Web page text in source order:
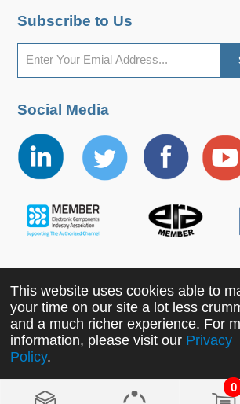
0
Subscribe to Us
Social Media
Copyright ©2022 MORNSUN
Technology Co., Ltd. All Rights
This website uses cookies able to
your time on our site a lot less
and a much richer experience. For
information, please visit our Privacy
Policy.